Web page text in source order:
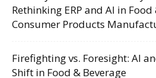
Rethinking ERP and AI in
Consumer Products
Firefighting vs. Foresight: AI
Shift in Food & Beverage